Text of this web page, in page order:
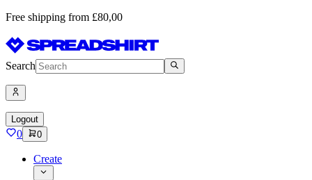
Free shipping from £80,00
Search
Logout
0 0
Create